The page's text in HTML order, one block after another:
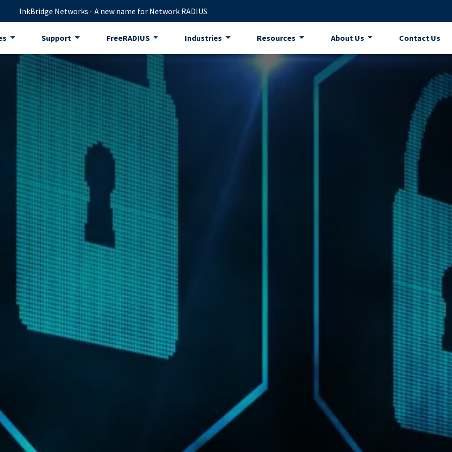
InkBridge Networks - A new name for Network RADIUS
Support FreeRADIUS Industries Resources About Us Contact Us